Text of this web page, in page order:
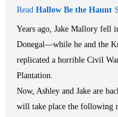
Read Hallow Be the Haunt
Years ago, Jake Mallory fell
Donegal—while he and the
replicated a horrible Civil
Plantation.
Now, Ashley and Jake are
will take place the following